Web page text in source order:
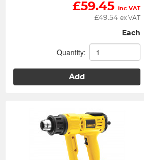
£59.45 inc VAT
£49.54 ex VAT
Each
Quantity:
Add